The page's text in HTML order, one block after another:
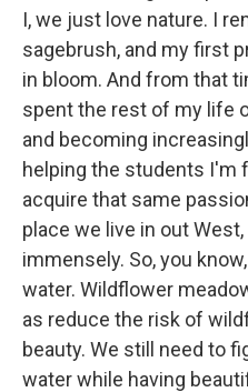
I, we just love nature. I
sagebrush, and my first
in bloom. And from that
spent the rest of my life
and becoming
helping the students I'm
acquire that same
place we live in out
immensely. So, you
water. Wildflower
as reduce the risk of
beauty. We still need to
water while having